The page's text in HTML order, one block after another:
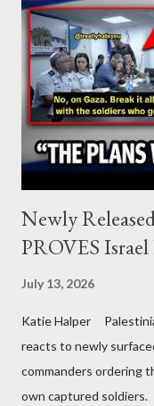
Newly
PROVES
July 13, 2026
Katie Halper
reacts to newly
commanders ordering
own captured soldiers.